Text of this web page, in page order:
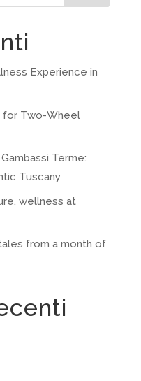
Experience in
for Two-Wheel
Terme:
Tuscany
wellness at
from a month of